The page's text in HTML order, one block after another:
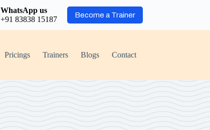
WhatsApp us
+91 83838 15187
Become a Trainer
Pricings Trainers Blogs Contact